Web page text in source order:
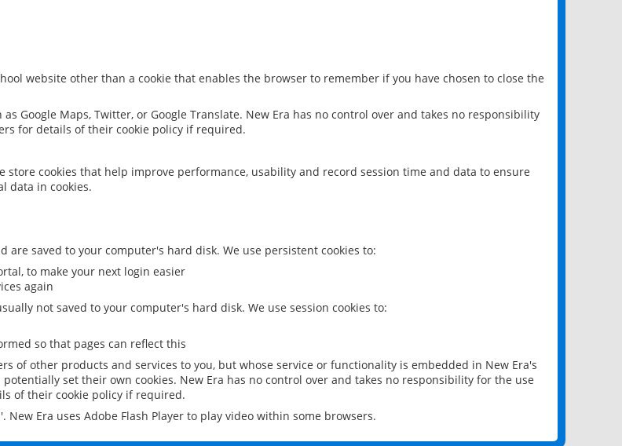
website other than a cookie that enables the browser to remember if you have chosen to close the
Google Maps, Twitter, or Google Translate. New Era has no control over and takes no responsibility
for details of their cookie policy if required.
store cookies that help improve performance, usability and record session time and data to ensure
data in cookies.
saved to your computer's hard disk. We use persistent cookies to:
to make your next login easier
again
not saved to your computer's hard disk. We use session cookies to:
so that pages can reflect this
of other products and services to you, but whose service or functionality is embedded in New Era's
set their own cookies. New Era has no control over and takes no responsibility for the use
of their cookie policy if required.
Era uses Adobe Flash Player to play video within some browsers.